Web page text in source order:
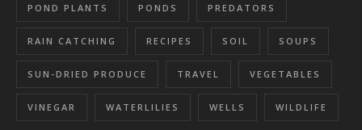
POND PLANTS PONDS PREDATORS
RAIN CATCHING RECIPES SOIL SOUPS
SUN-DRIED PRODUCE TRAVEL VEGETABLES
VINEGAR WATERLILIES WELLS WILDLIFE